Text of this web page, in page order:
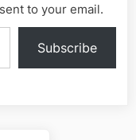
to your email.
Subscribe